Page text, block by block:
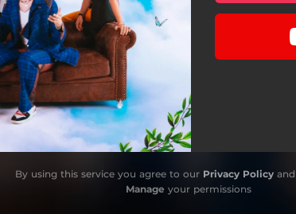
By using this service you agree to our Privacy Policyand
Manage your permissions